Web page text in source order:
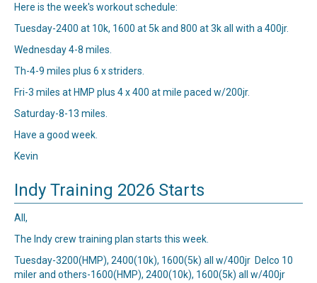
Here is the week's workout schedule:
Tuesday-2400 at 10k, 1600 at 5k and 800 at 3k all with a 400jr.
Wednesday 4-8 miles.
Th-4-9 miles plus 6 x striders.
Fri-3 miles at HMP plus 4 x 400 at mile paced w/200jr.
Saturday-8-13 miles.
Have a good week.
Kevin
Indy Training 2026 Starts
All,
The Indy crew training plan starts this week.
Tuesday-3200(HMP), 2400(10k), 1600(5k) all w/400jr Delco 10
miler and others-1600(HMP), 2400(10k), 1600(5k) all w/400jr